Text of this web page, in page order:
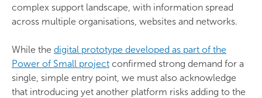
complex support landscape, with information spread
across multiple organisations, websites and networks.
While the digital prototype developed as part of the
Power of Small project confirmed strong demand for a
single, simple entry point, we must also acknowledge
that introducing yet another platform risks adding to the